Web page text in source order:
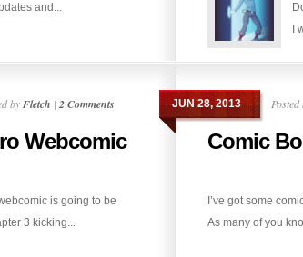
and...
I
byFletch | 2 Comments
Webcomic
is going to be
3 kicking...
JUN 28, 2013 Posted
Comic
I’ve got some
As many of you